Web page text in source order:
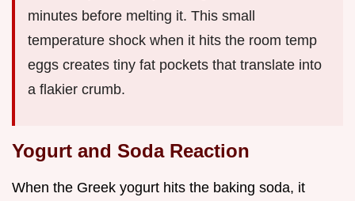
minutes before melting it. This small
temperature shock when it hits the room temp
eggs creates tiny fat pockets that translate into
a flakier crumb.
Yogurt and Soda Reaction
When the Greek yogurt hits the baking soda, it